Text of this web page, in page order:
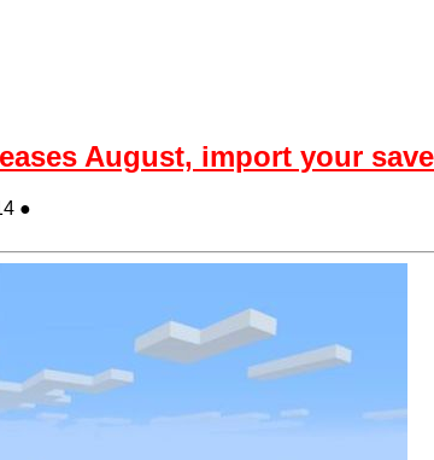
August, import your
●